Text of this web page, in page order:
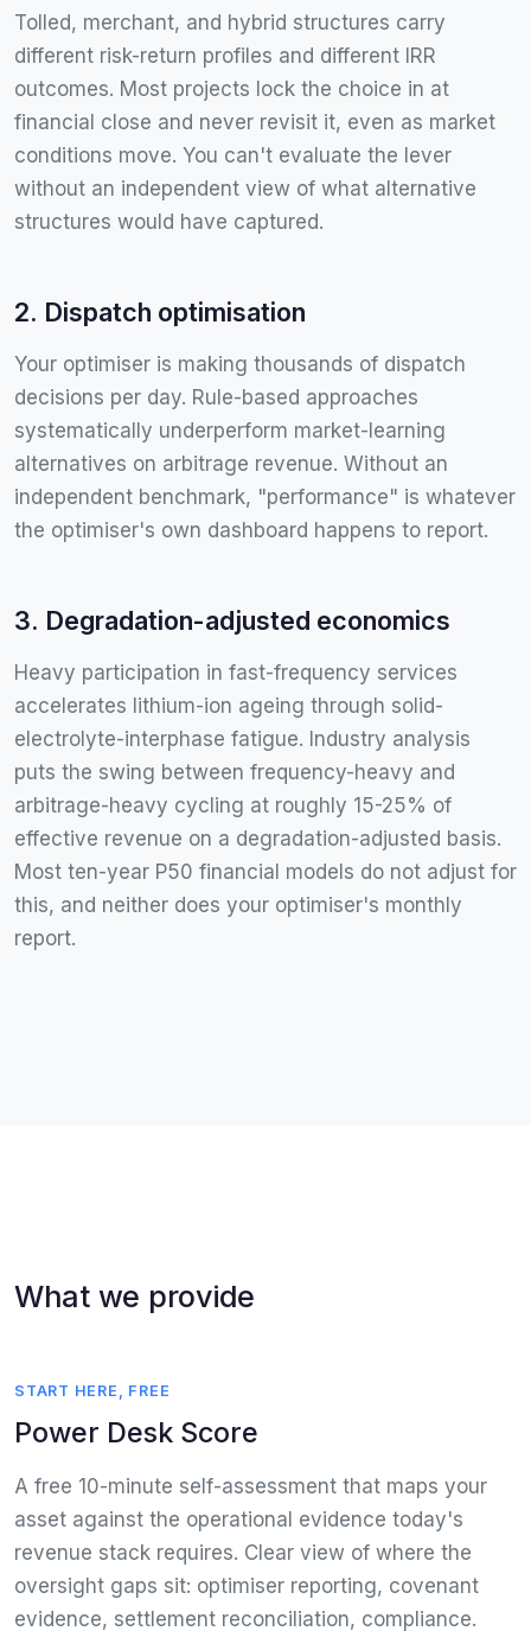
Tolled, merchant, and hybrid structures carry
different risk-return profiles and different IRR
outcomes. Most projects lock the choice in at
financial close and never revisit it, even as market
conditions move. You can't evaluate the lever
without an independent view of what alternative
structures would have captured.
2. Dispatch optimisation
Your optimiser is making thousands of dispatch
decisions per day. Rule-based approaches
systematically underperform market-learning
alternatives on arbitrage revenue. Without an
independent benchmark, "performance" is whatever
the optimiser's own dashboard happens to report.
3. Degradation-adjusted economics
Heavy participation in fast-frequency services
accelerates lithium-ion ageing through solid-
electrolyte-interphase fatigue. Industry analysis
puts the swing between frequency-heavy and
arbitrage-heavy cycling at roughly 15-25% of
effective revenue on a degradation-adjusted basis.
Most ten-year P50 financial models do not adjust for
this, and neither does your optimiser's monthly
report.
What we provide
START HERE, FREE
Power Desk Score
A free 10-minute self-assessment that maps your
asset against the operational evidence today's
revenue stack requires. Clear view of where the
oversight gaps sit: optimiser reporting, covenant
evidence, settlement reconciliation, compliance.